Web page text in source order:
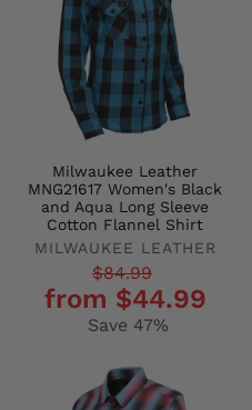
Milwaukee Leather
MNG21617 Women's Black
and Aqua Long Sleeve
Cotton Flannel Shirt
MILWAUKEE LEATHER
Regular
price
$84.99
price
from $44.99
Save 47%